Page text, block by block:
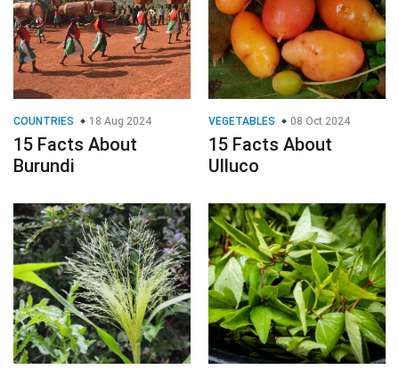
COUNTRIES 18 Aug 2024
15 Facts About
Burundi
VEGETABLES 08 Oct 2024
15 Facts About
Ulluco